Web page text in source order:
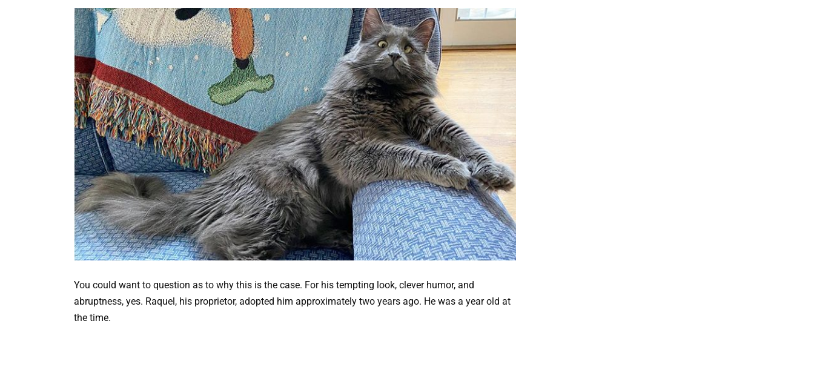
You could want to question as to why this is the case. For his tempting look, clever humor, and
abruptness, yes. Raquel, his proprietor, adopted him approximately two years ago. He was a year old at
the time.